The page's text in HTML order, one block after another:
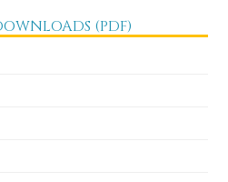
(PDF)